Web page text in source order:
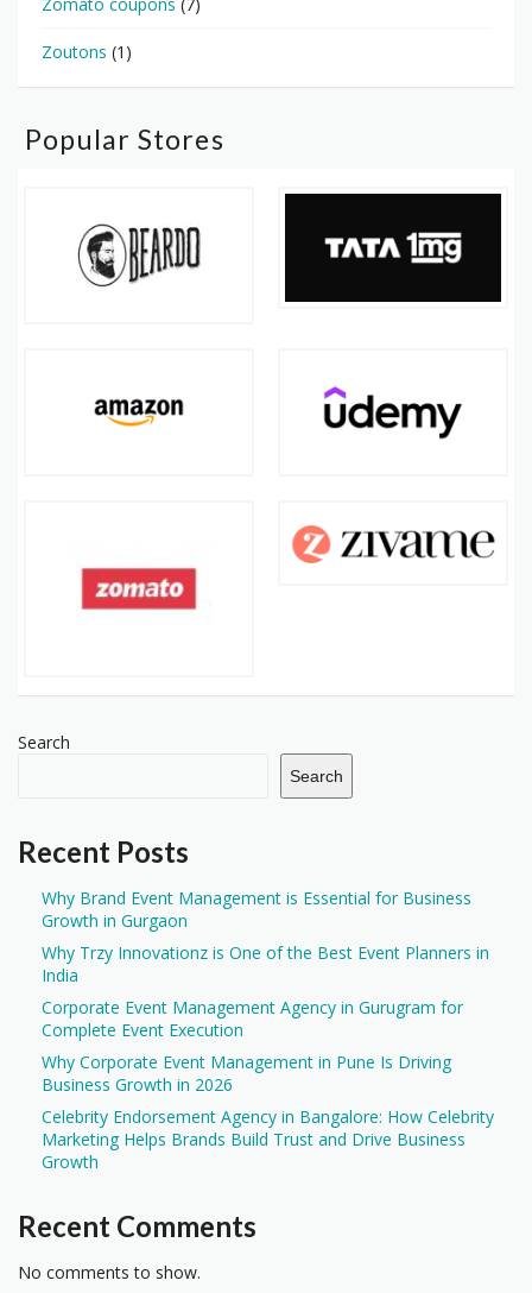
Zoutons (1)
Popular Stores
Search
Search
Recent Posts
Why Brand Event Management is Essential for Business
Growth in Gurgaon
Why Trzy Innovationz is One of the Best Event Planners in
India
Corporate Event Management Agency in Gurugram for
Complete Event Execution
Why Corporate Event Management in Pune Is Driving
Business Growth in 2026
Celebrity Endorsement Agency in Bangalore: How Celebrity
Marketing Helps Brands Build Trust and Drive Business
Growth
Recent Comments
No comments to show.